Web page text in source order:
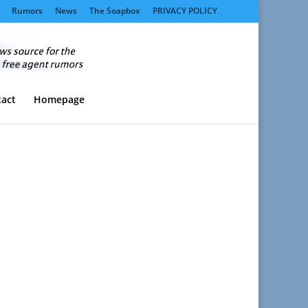
Rumors News The Soapbox PRIVACY POLICY
Homepage